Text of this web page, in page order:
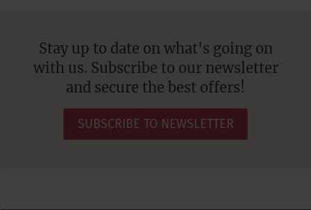
Stay up to date on what's going on
with us. Subscribe to our newsletter
and secure the best offers!
SUBSCRIBE TO NEWSLETTER